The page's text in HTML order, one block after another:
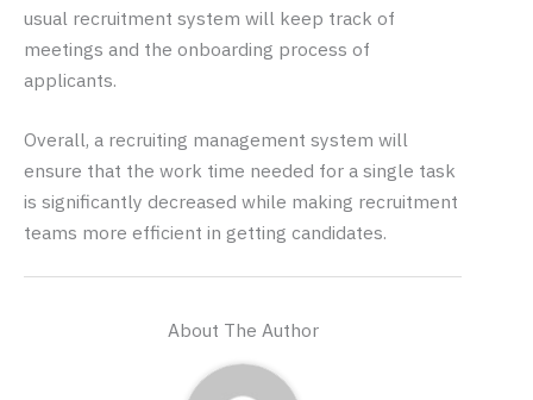
usual recruitment system will keep track of
meetings and the onboarding process of
applicants.
Overall, a recruiting management system will
ensure that the work time needed for a single task
is significantly decreased while making recruitment
teams more efficient in getting candidates.
About The Author